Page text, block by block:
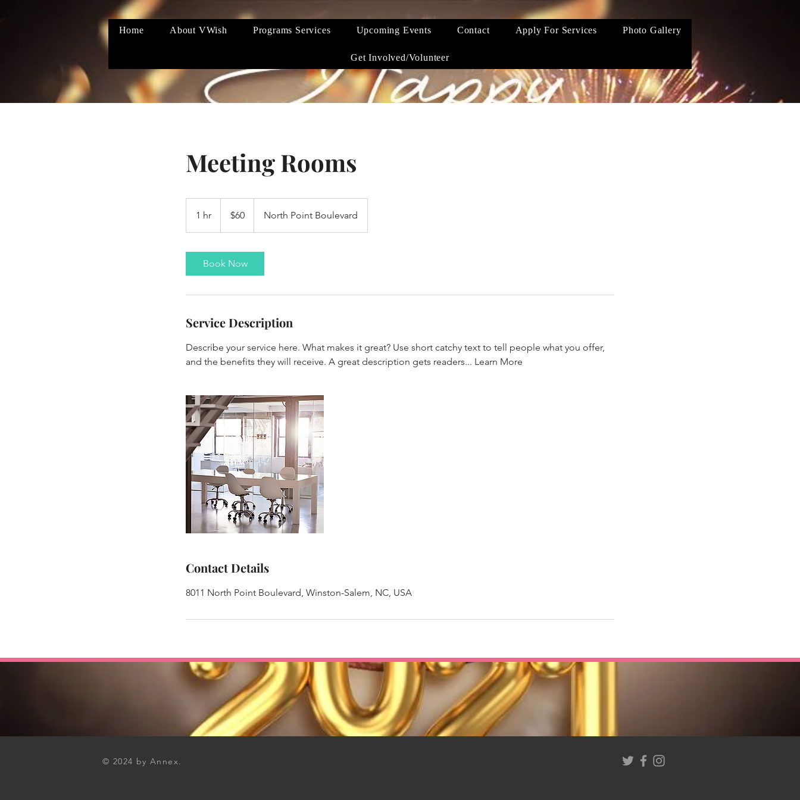
Home About VWish Programs Services Upcoming Events Contact Apply For Services Photo Gallery
Get Involved/Volunteer
Meeting Rooms
1 hr
h
dollars$60 North Point Boulevard
Book Now
Service Description
Describe your service here. What makes it great? Use short catchy text to tell people what you offer,
and the benefits they will receive. A great description gets readers... Learn More
Contact Details
8011 North Point Boulevard, Winston-Salem, NC, USA
© 2024 by Annex.